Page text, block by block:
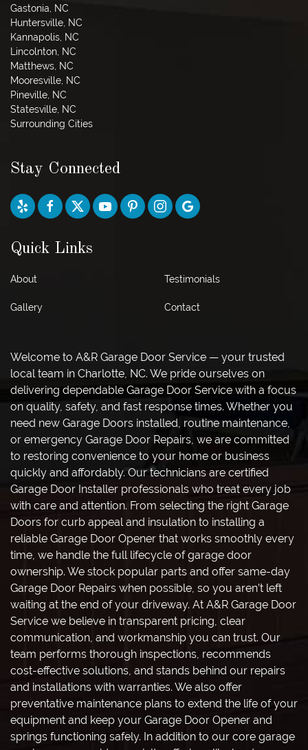
Gastonia, NC
Huntersville, NC
Kannapolis, NC
Lincolnton, NC
Matthews, NC
Mooresville, NC
Pineville, NC
Statesville, NC
Surrounding Cities
Stay Connected
Quick Links
About
Gallery
Testimonials
Contact
Welcome to A&R Garage Door Service — your trusted
local team in Charlotte, NC. We pride ourselves on
delivering dependable Garage Door Service with a focus
on quality, safety, and fast response times. Whether you
need new Garage Doors installed, routine maintenance,
or emergency Garage Door Repairs, we are committed
to restoring convenience to your home or business
quickly and affordably. Our technicians are certified
Garage Door Installer professionals who treat every job
with care and attention. From selecting the right Garage
Doors for curb appeal and insulation to installing a
reliable Garage Door Opener that works smoothly every
time, we handle the full lifecycle of garage door
ownership. We stock popular parts and offer same-day
Garage Door Repairs when possible, so you aren’t left
waiting at the end of your driveway. At A&R Garage Door
Service we believe in transparent pricing, clear
communication, and workmanship you can trust. Our
team performs thorough inspections, recommends
cost-effective solutions, and stands behind our repairs
and installations with warranties. We also offer
preventative maintenance plans to extend the life of your
equipment and keep your Garage Door Opener and
springs functioning safely. In addition to our core garage